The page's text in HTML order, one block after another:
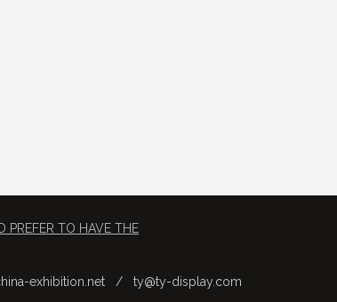
PREFER TO HAVE THE
exhibition.net / ty@ty-display.com